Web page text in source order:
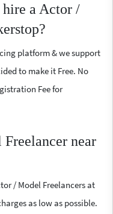
a Actor /
platform & we support
to make it Free. No
Fee for
near
/ Model Freelancers at
as low as possible.